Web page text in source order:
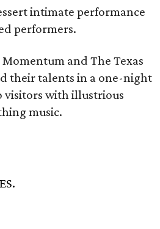
intimate performance
performers.
and The Texas
their talents in a one-night
visitors with illustrious
music.